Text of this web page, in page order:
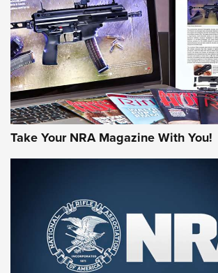
JOIN THE HUNT
First Look: Gunsmoke Arsenal
Cigar Protection | An Official
The NRA
Take Your NRA Magazine With You!